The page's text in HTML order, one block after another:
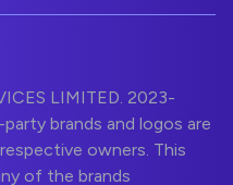
LIMITED. 2023-
brands and logos are
owners. This
of the brands